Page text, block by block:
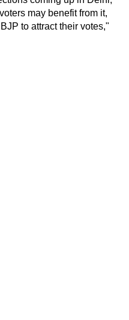
may benefit from it,
to attract their votes,"